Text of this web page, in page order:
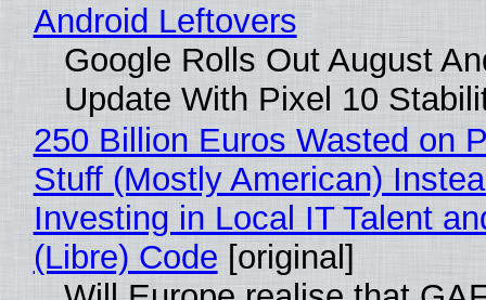
Android Leftovers
Google Rolls Out August
Update With Pixel 10
250 Billion Euros Wasted on
Stuff (Mostly American)
Investing in Local IT Talent
(Libre) Code [original]